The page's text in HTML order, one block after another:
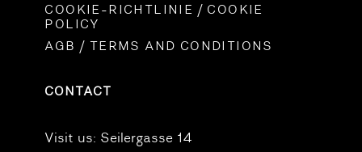
COOKIE-RICHTLINIE / COOKIE
POLICY
AGB / TERMS AND CONDITIONS
CONTACT
Visit us: Seilergasse 14